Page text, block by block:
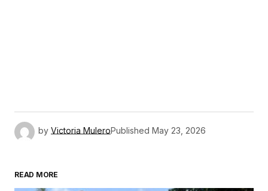
by Victoria MuleroPublished May 23, 2026
READ MORE